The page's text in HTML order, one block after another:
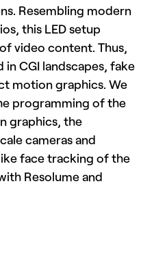
Resembling modern
this LED setup
video content. Thus,
CGI landscapes, fake
motion graphics. We
programming of the
graphics, the
cameras and
face tracking of the
Resolume and